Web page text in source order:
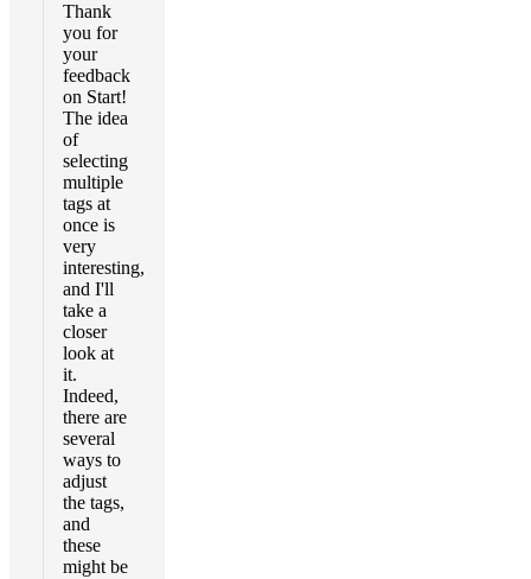
Thank
you for
your
feedback
on Start!
The idea
of
selecting
multiple
tags at
once is
very
interesting,
and I'll
take a
closer
look at
it.
Indeed,
there are
several
ways to
adjust
the tags,
and
these
might be